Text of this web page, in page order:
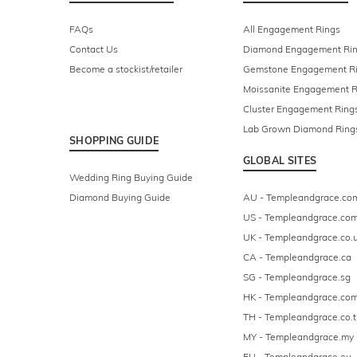
FAQs
Contact Us
Become a stockist/retailer
SHOPPING GUIDE
Wedding Ring Buying Guide
Diamond Buying Guide
All Engagement Rings
Diamond Engagement
Gemstone Engagement
Moissanite Engagement
Cluster Engagement
Lab Grown Diamond
GLOBAL SITES
AU -
US -
UK -
CA - Templeandgrace.ca
SG - Templeandgrace.sg
HK -
TH -
MY - Templeandgrace.my